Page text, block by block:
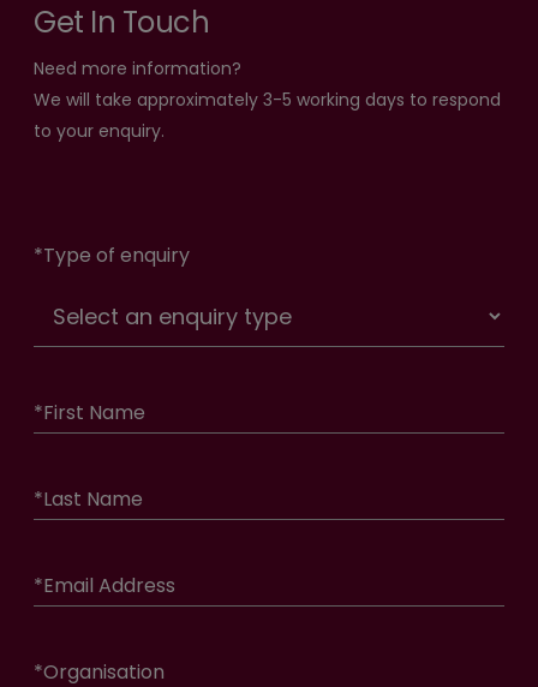
Get In Touch
Need more information?
We will take approximately 3-5 working days to respond
to your enquiry.
*Type of enquiry
*First Name
*Last Name
*Email Address
*Organisation